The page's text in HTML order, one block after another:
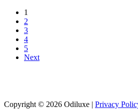
1
2
3
4
5
Next
Copyright © 2026 Odiluxe | Privacy